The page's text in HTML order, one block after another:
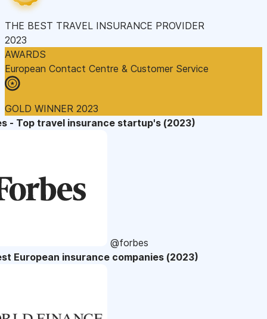
THE BEST TRAVEL INSURANCE PROVIDER
2023
AWARDS
European Contact Centre & Customer Service
GOLD WINNER 2023
- Top travel insurance startup's (2023)
@forbes
European insurance companies (2023)